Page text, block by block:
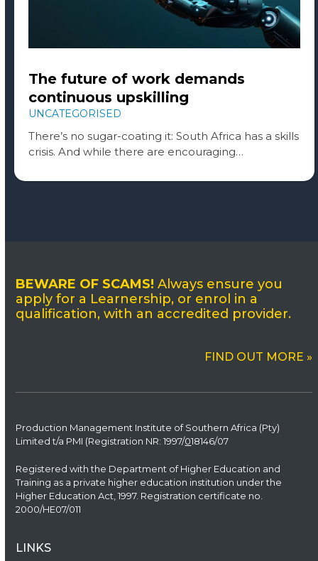
The future of work demands
continuous upskilling
UNCATEGORISED
There’s no sugar-coating it: South Africa has a skills
crisis. And while there are encouraging…
BEWARE OF SCAMS! Always ensure you
apply for a Learnership, or enrol in a
qualification, with an accredited provider.
FIND OUT MORE »
Production Management Institute of Southern Africa (Pty)
Limited t/a PMI (Registration NR: 1997/018146/07
Registered with the Department of Higher Education and
Training as a private higher education institution under the
Higher Education Act, 1997. Registration certificate no.
2000/HE07/011
LINKS